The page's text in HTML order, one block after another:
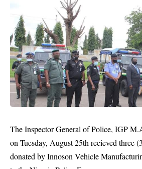
The Inspector General of Police, IGP
on Tuesday, August 25th recieved three
donated by Innoson Vehicle